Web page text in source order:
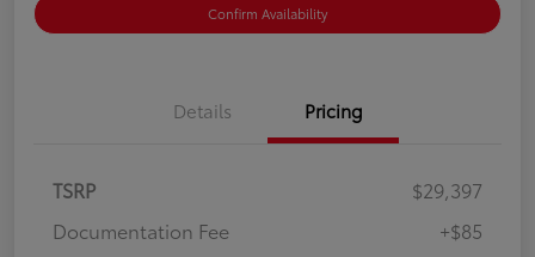
Confirm Availability
Details Pricing
TSRP
$29,397
Documentation Fee
+$85